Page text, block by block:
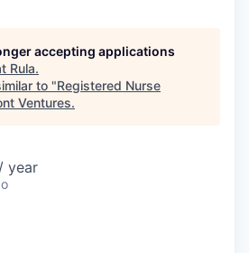
accepting applications
Rula.
to "Registered Nurse
Ventures.
year